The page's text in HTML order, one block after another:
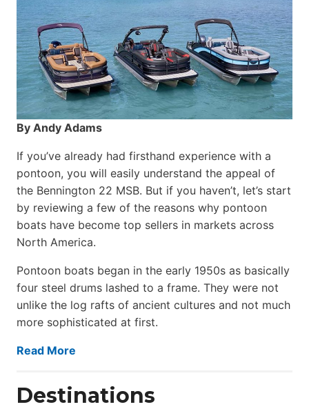
By Andy Adams
If you’ve already had firsthand experience with a
pontoon, you will easily understand the appeal of
the Bennington 22 MSB. But if you haven’t, let’s start
by reviewing a few of the reasons why pontoon
boats have become top sellers in markets across
North America.
Pontoon boats began in the early 1950s as basically
four steel drums lashed to a frame. They were not
unlike the log rafts of ancient cultures and not much
more sophisticated at first.
Read More
Destinations